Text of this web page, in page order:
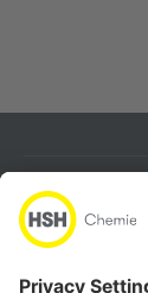
About
Products